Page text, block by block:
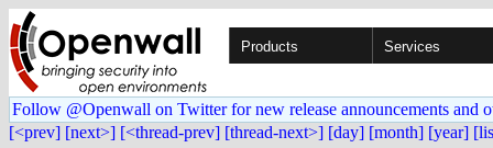
Products Services
Follow @Openwall on Twitter for new release announcements and
[<prev] [next>] [<thread-prev] [thread-next>] [day] [month] [year]